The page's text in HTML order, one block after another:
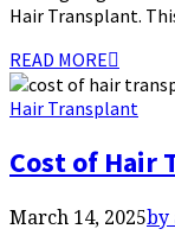
Hair Transplant.
READ MORE
Hair Transplant
Cost of Hair
March 14, 2025by